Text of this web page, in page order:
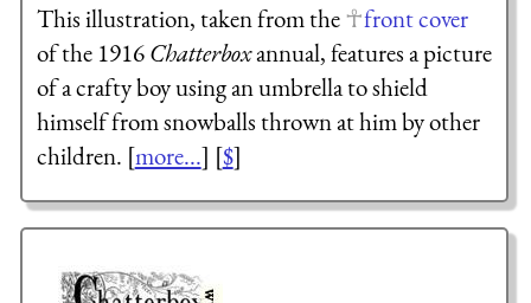
This illustration, taken from the
front cover
of the 1916Chatterboxannual, features a picture
of a crafty boy using an umbrella to shield
himself from snowballs thrown at him by other
children. [more...] [$]